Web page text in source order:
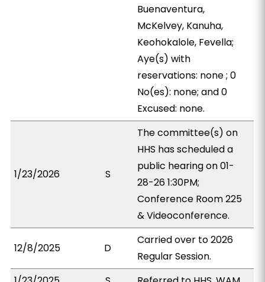
Buenaventura,
McKelvey, Kanuha,
Keohokalole, Fevella;
Aye(s) with
reservations: none ; 0
No(es): none; and 0
Excused: none.
1/23/2026 S
The committee(s) on
HHS has scheduled a
public hearing on 01-
28-26 1:30PM;
Conference Room 225
& Videoconference.
12/8/2025 D
Carried over to 2026
Regular Session.